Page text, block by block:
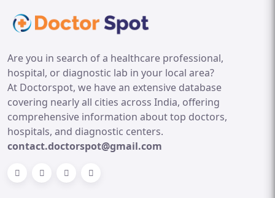
Are you in search of a healthcare professional,
hospital, or diagnostic lab in your local area?
At Doctorspot, we have an extensive database
covering nearly all cities across India, offering
comprehensive information about top doctors,
hospitals, and diagnostic centers.
contact.doctorspot@gmail.com